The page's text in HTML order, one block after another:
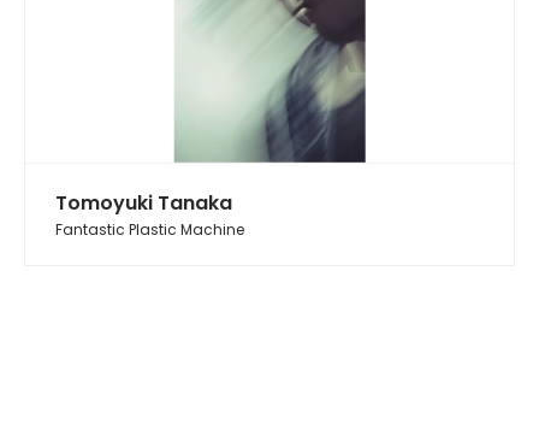
Tomoyuki Tanaka
Fantastic Plastic Machine